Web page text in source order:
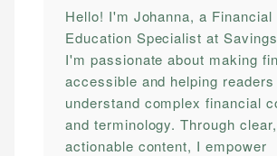
Hello! I'm Johanna, a Financial
Education Specialist at
I'm passionate about making
accessible and helping readers
understand complex financial
and terminology. Through clear,
actionable content, I empower